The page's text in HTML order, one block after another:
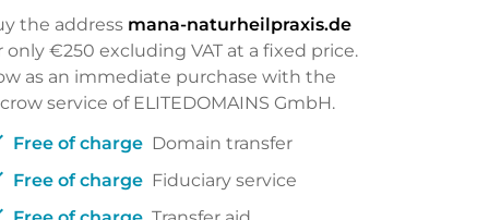
the address mana-naturheilpraxis.de
only€250excluding VAT at a fixed price.
as an immediate purchase with the
service of ELITEDOMAINS GmbH.
Free of charge Domain transfer
Free of charge Fiduciary service